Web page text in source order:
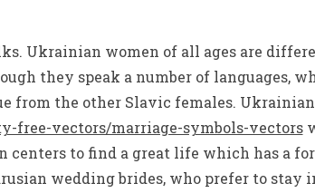
Ukrainian women of all ages are
they speak a number of languages,
from the other Slavic females. Ukrainian
free-vectors/marriage-symbols-vectors
centers to find a great life which has a
wedding brides, who prefer to